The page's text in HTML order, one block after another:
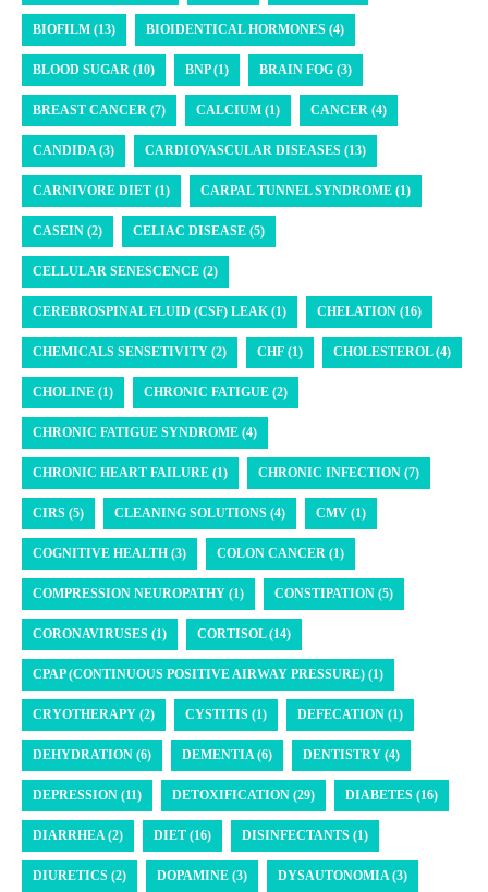
BIOFILM (13) BIOIDENTICAL HORMONES (4)
BLOOD SUGAR (10) BNP (1) BRAIN FOG (3)
BREAST CANCER (7) CALCIUM (1) CANCER (4)
CANDIDA (3) CARDIOVASCULAR DISEASES (13)
CARNIVORE DIET (1) CARPAL TUNNEL SYNDROME (1)
CASEIN (2) CELIAC DISEASE (5)
CELLULAR SENESCENCE (2)
CEREBROSPINAL FLUID (CSF) LEAK (1) CHELATION (16)
CHEMICALS SENSETIVITY (2) CHF (1) CHOLESTEROL (4)
CHOLINE (1) CHRONIC FATIGUE (2)
CHRONIC FATIGUE SYNDROME (4)
CHRONIC HEART FAILURE (1) CHRONIC INFECTION (7)
CIRS (5) CLEANING SOLUTIONS (4) CMV (1)
COGNITIVE HEALTH (3) COLON CANCER (1)
COMPRESSION NEUROPATHY (1) CONSTIPATION (5)
CORONAVIRUSES (1) CORTISOL (14)
CPAP (CONTINUOUS POSITIVE AIRWAY PRESSURE) (1)
CRYOTHERAPY (2) CYSTITIS (1) DEFECATION (1)
DEHYDRATION (6) DEMENTIA (6) DENTISTRY (4)
DEPRESSION (11) DETOXIFICATION (29) DIABETES (16)
DIARRHEA (2) DIET (16) DISINFECTANTS (1)
DIURETICS (2) DOPAMINE (3) DYSAUTONOMIA (3)